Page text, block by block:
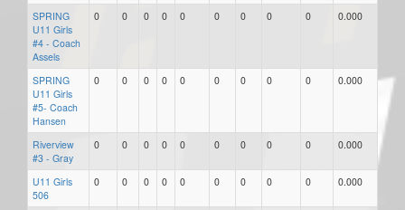
SPRING
U11 Girls
#4 - Coach
Assels
0 0 0 0 0 0 0 0 0 0.000
SPRING
U11 Girls
#5- Coach
Hansen
0 0 0 0 0 0 0 0 0 0.000
Riverview
#3 - Gray
0 0 0 0 0 0 0 0 0 0.000
U11 Girls
506
0 0 0 0 0 0 0 0 0 0.000